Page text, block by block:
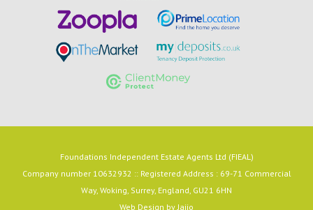
Foundations Independent Estate Agents Ltd (FIEAL)
Company number 10632932 :: Registered Address : 69-71 Commercial
Way, Woking, Surrey, England, GU21 6HN
Web Design byJaijo